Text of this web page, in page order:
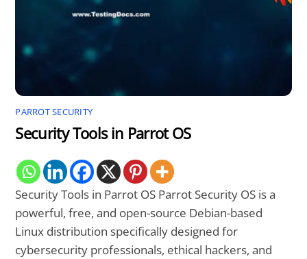
PARROT SECURITY
Security Tools in Parrot OS
Security Tools in Parrot OS Parrot Security OS is a
powerful, free, and open-source Debian-based
Linux distribution specifically designed for
cybersecurity professionals, ethical hackers, and